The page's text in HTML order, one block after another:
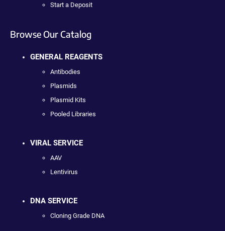
Start a Deposit
Browse Our Catalog
GENERAL REAGENTS
Antibodies
Plasmids
Plasmid Kits
Pooled Libraries
VIRAL SERVICE
AAV
Lentivirus
DNA SERVICE
Cloning Grade DNA